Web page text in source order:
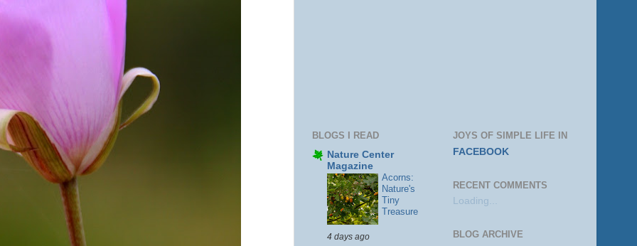
BLOGS I READ
Nature Center
Magazine
Acorns:
Nature's
Tiny
Treasure
4 days ago
JOYS OF SIMPLE LIFE IN
FACEBOOK
RECENT COMMENTS
Loading...
BLOG ARCHIVE